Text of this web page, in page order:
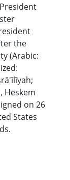
the
(Arabic:
on 26
States